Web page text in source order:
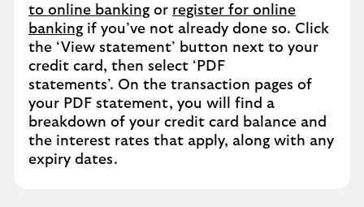
to online banking or register for online
banking if you’ve not already done so. Click
the ‘View statement’ button next to your
credit card, then select ‘PDF
statements’. On the transaction pages of
your PDF statement, you will find a
breakdown of your credit card balance and
the interest rates that apply, along with any
expiry dates.